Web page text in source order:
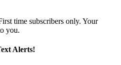
time subscribers only. Your
you.
Alerts!